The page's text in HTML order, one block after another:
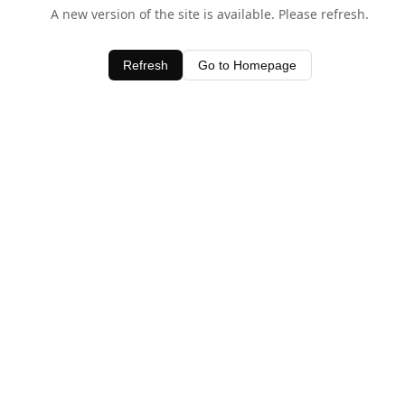
A new version of the site is available. Please refresh.
Refresh Go to Homepage